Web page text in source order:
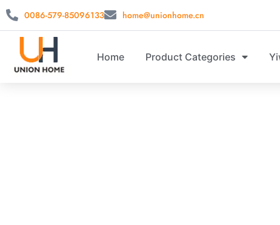
0086-579-85096133 home@unionhome.cn
Home Product Categories